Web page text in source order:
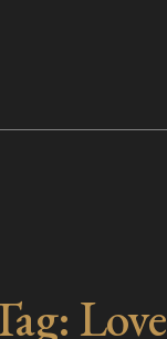
Love